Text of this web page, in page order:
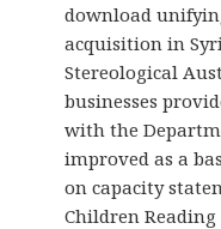
download
acquisition in
Stereological
businesses
with the
improved as a
on capacity
Children